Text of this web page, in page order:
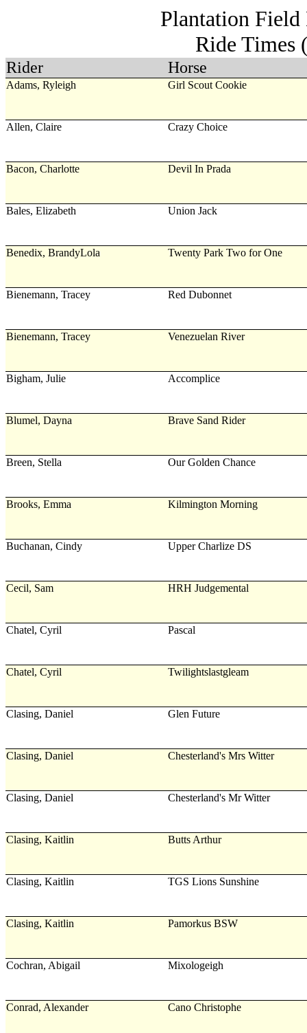
Plantation
Ride Times
Rider Horse
Adams, Ryleigh Girl Scout Cookie
Allen, Claire Crazy Choice
Bacon, Charlotte Devil In Prada
Bales, Elizabeth Union Jack
Benedix, BrandyLola Twenty Park Two for One
Bienemann, Tracey Red Dubonnet
Bienemann, Tracey Venezuelan River
Bigham, Julie Accomplice
Blumel, Dayna Brave Sand Rider
Breen, Stella Our Golden Chance
Brooks, Emma Kilmington Morning
Buchanan, Cindy Upper Charlize DS
Cecil, Sam HRH Judgemental
Chatel, Cyril Pascal
Chatel, Cyril Twilightslastgleam
Clasing, Daniel Glen Future
Clasing, Daniel Chesterland's Mrs Witter
Clasing, Daniel Chesterland's Mr Witter
Clasing, Kaitlin Butts Arthur
Clasing, Kaitlin TGS Lions Sunshine
Clasing, Kaitlin Pamorkus BSW
Cochran, Abigail Mixologeigh
Conrad, Alexander Cano Christophe